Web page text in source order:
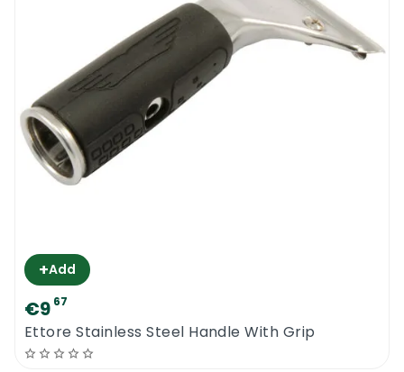
quality channel rubbers last longer, are
lighter and capable of doing a number of
chores.
Try our new range of window cleaning
products from Ettore. To be the best at
what you do, you need to use the best tools
and equipment
+Add
€9 67
Ettore Stainless Steel Handle With Grip